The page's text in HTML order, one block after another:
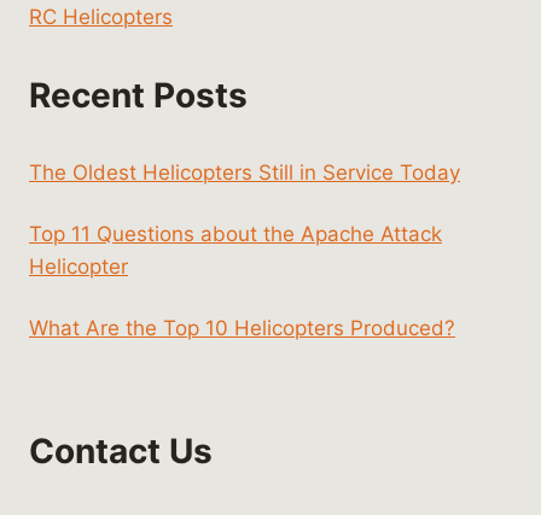
RC Helicopters
Recent Posts
The Oldest Helicopters Still in Service Today
Top 11 Questions about the Apache Attack
Helicopter
What Are the Top 10 Helicopters Produced?
Contact Us